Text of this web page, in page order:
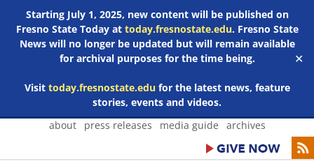
Starting July 1, 2025, new content will be published on
Fresno State Today at today.fresnostate.edu. Fresno State
News will no longer be updated but will remain available
for archival purposes for the time being.
Visit today.fresnostate.edufor the latest news, feature
stories, events and videos.
✕
Skip
about press releases media guide archives